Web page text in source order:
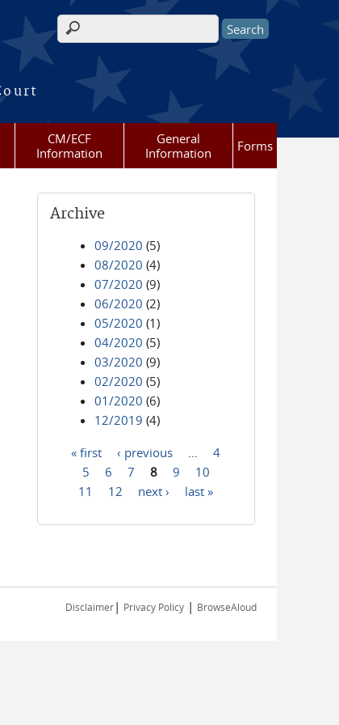
Search form
CM/ECF
Information
General
Information
Forms
Archive
09/2020 (5)
08/2020 (4)
07/2020 (9)
06/2020 (2)
05/2020 (1)
04/2020 (5)
03/2020 (9)
02/2020 (5)
01/2020 (6)
12/2019 (4)
Pages
« first ‹ previous
4
5
6 7 8 9
10
11
12 next › last »
Disclaimer| Privacy Policy | BrowseAloud